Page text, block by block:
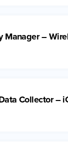
Manager –
Collector –